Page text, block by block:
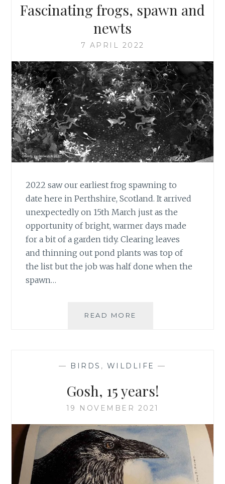
Fascinating frogs, spawn and
newts
7 APRIL 2022
2022 saw our earliest frog spawning to
date here in Perthshire, Scotland. It arrived
unexpectedly on 15th March just as the
opportunity of bright, warmer days made
for a bit of a garden tidy. Clearing leaves
and thinning out pond plants was top of
the list but the job was half done when the
spawn…
READ MORE
— BIRDS , WILDLIFE —
Gosh, 15 years!
19 NOVEMBER 2021